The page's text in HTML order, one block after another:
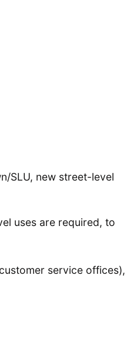
SLU, new street-level
uses are required, to
service offices),